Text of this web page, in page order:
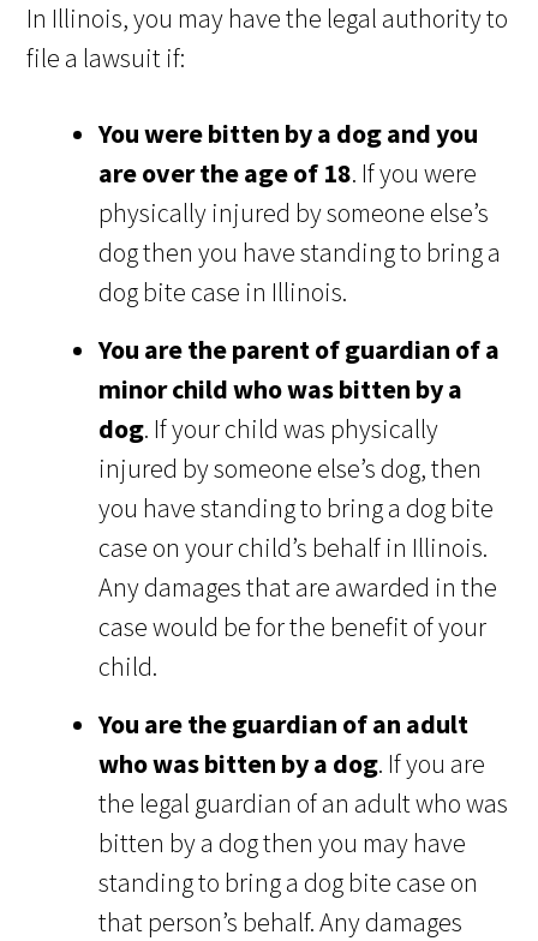
In Illinois, you may have the legal authority to
file a lawsuit if:
You were bitten by a dog and you
are over the age of 18. If you were
physically injured by someone else’s
dog then you have standing to bring a
dog bite case in Illinois.
You are the parent of guardian of a
minor child who was bitten by a
dog. If your child was physically
injured by someone else’s dog, then
you have standing to bring a dog bite
case on your child’s behalf in Illinois.
Any damages that are awarded in the
case would be for the benefit of your
child.
You are the guardian of an adult
who was bitten by a dog. If you are
the legal guardian of an adult who was
bitten by a dog then you may have
standing to bring a dog bite case on
that person’s behalf. Any damages